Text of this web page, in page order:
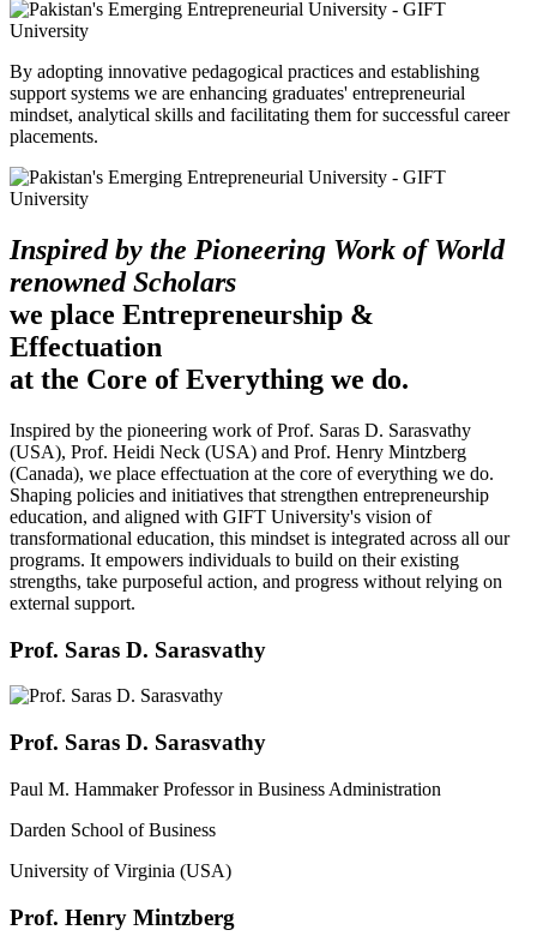
By adopting innovative pedagogical practices and establishing
support systems we are enhancing graduates' entrepreneurial
mindset, analytical skills and facilitating them for successful career
placements.
Inspired by the Pioneering Work of World
renowned Scholars
we place Entrepreneurship &
Effectuation
at the Core of Everything we do.
Inspired by the pioneering work of Prof. Saras D. Sarasvathy
(USA), Prof. Heidi Neck (USA) and Prof. Henry Mintzberg
(Canada), we place effectuation at the core of everything we do.
Shaping policies and initiatives that strengthen entrepreneurship
education, and aligned with GIFT University's vision of
transformational education, this mindset is integrated across all our
programs. It empowers individuals to build on their existing
strengths, take purposeful action, and progress without relying on
external support.
Prof. Saras D. Sarasvathy
Prof. Saras D. Sarasvathy
Paul M. Hammaker Professor in Business Administration
Darden School of Business
University of Virginia (USA)
Prof. Henry Mintzberg